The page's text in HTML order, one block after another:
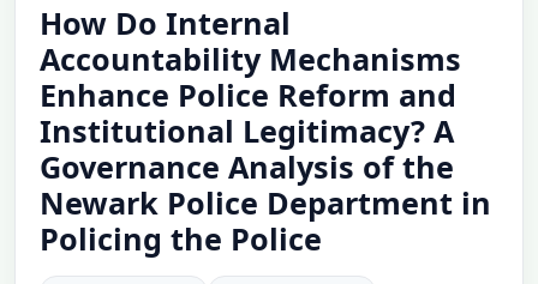
How Do Internal
Accountability Mechanisms
Enhance Police Reform and
Institutional Legitimacy? A
Governance Analysis of the
Newark Police Department in
Policing the Police